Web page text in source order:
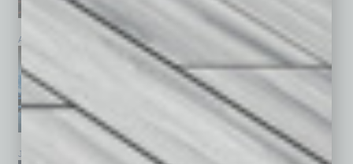
April 2026 March 2026 February 2026
January 2026 December 2025